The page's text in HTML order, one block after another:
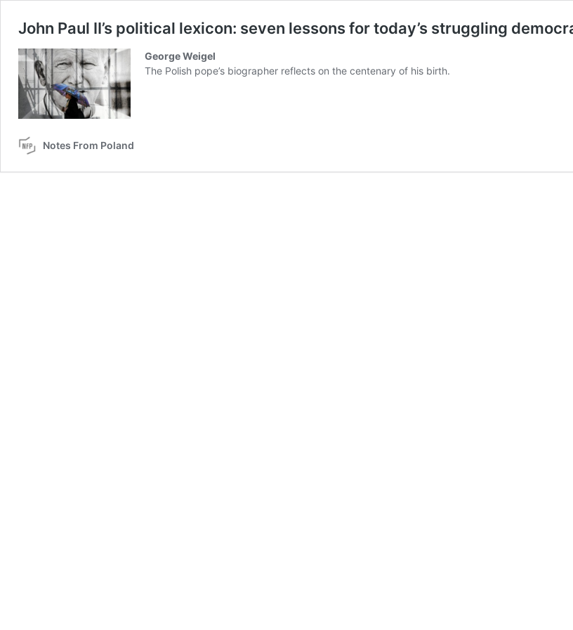
John Paul II’s political lexicon: seven lessons for today’s struggling
George Weigel
The Polish pope’s biographer reflects on the centenary of his birth.
Notes From Poland